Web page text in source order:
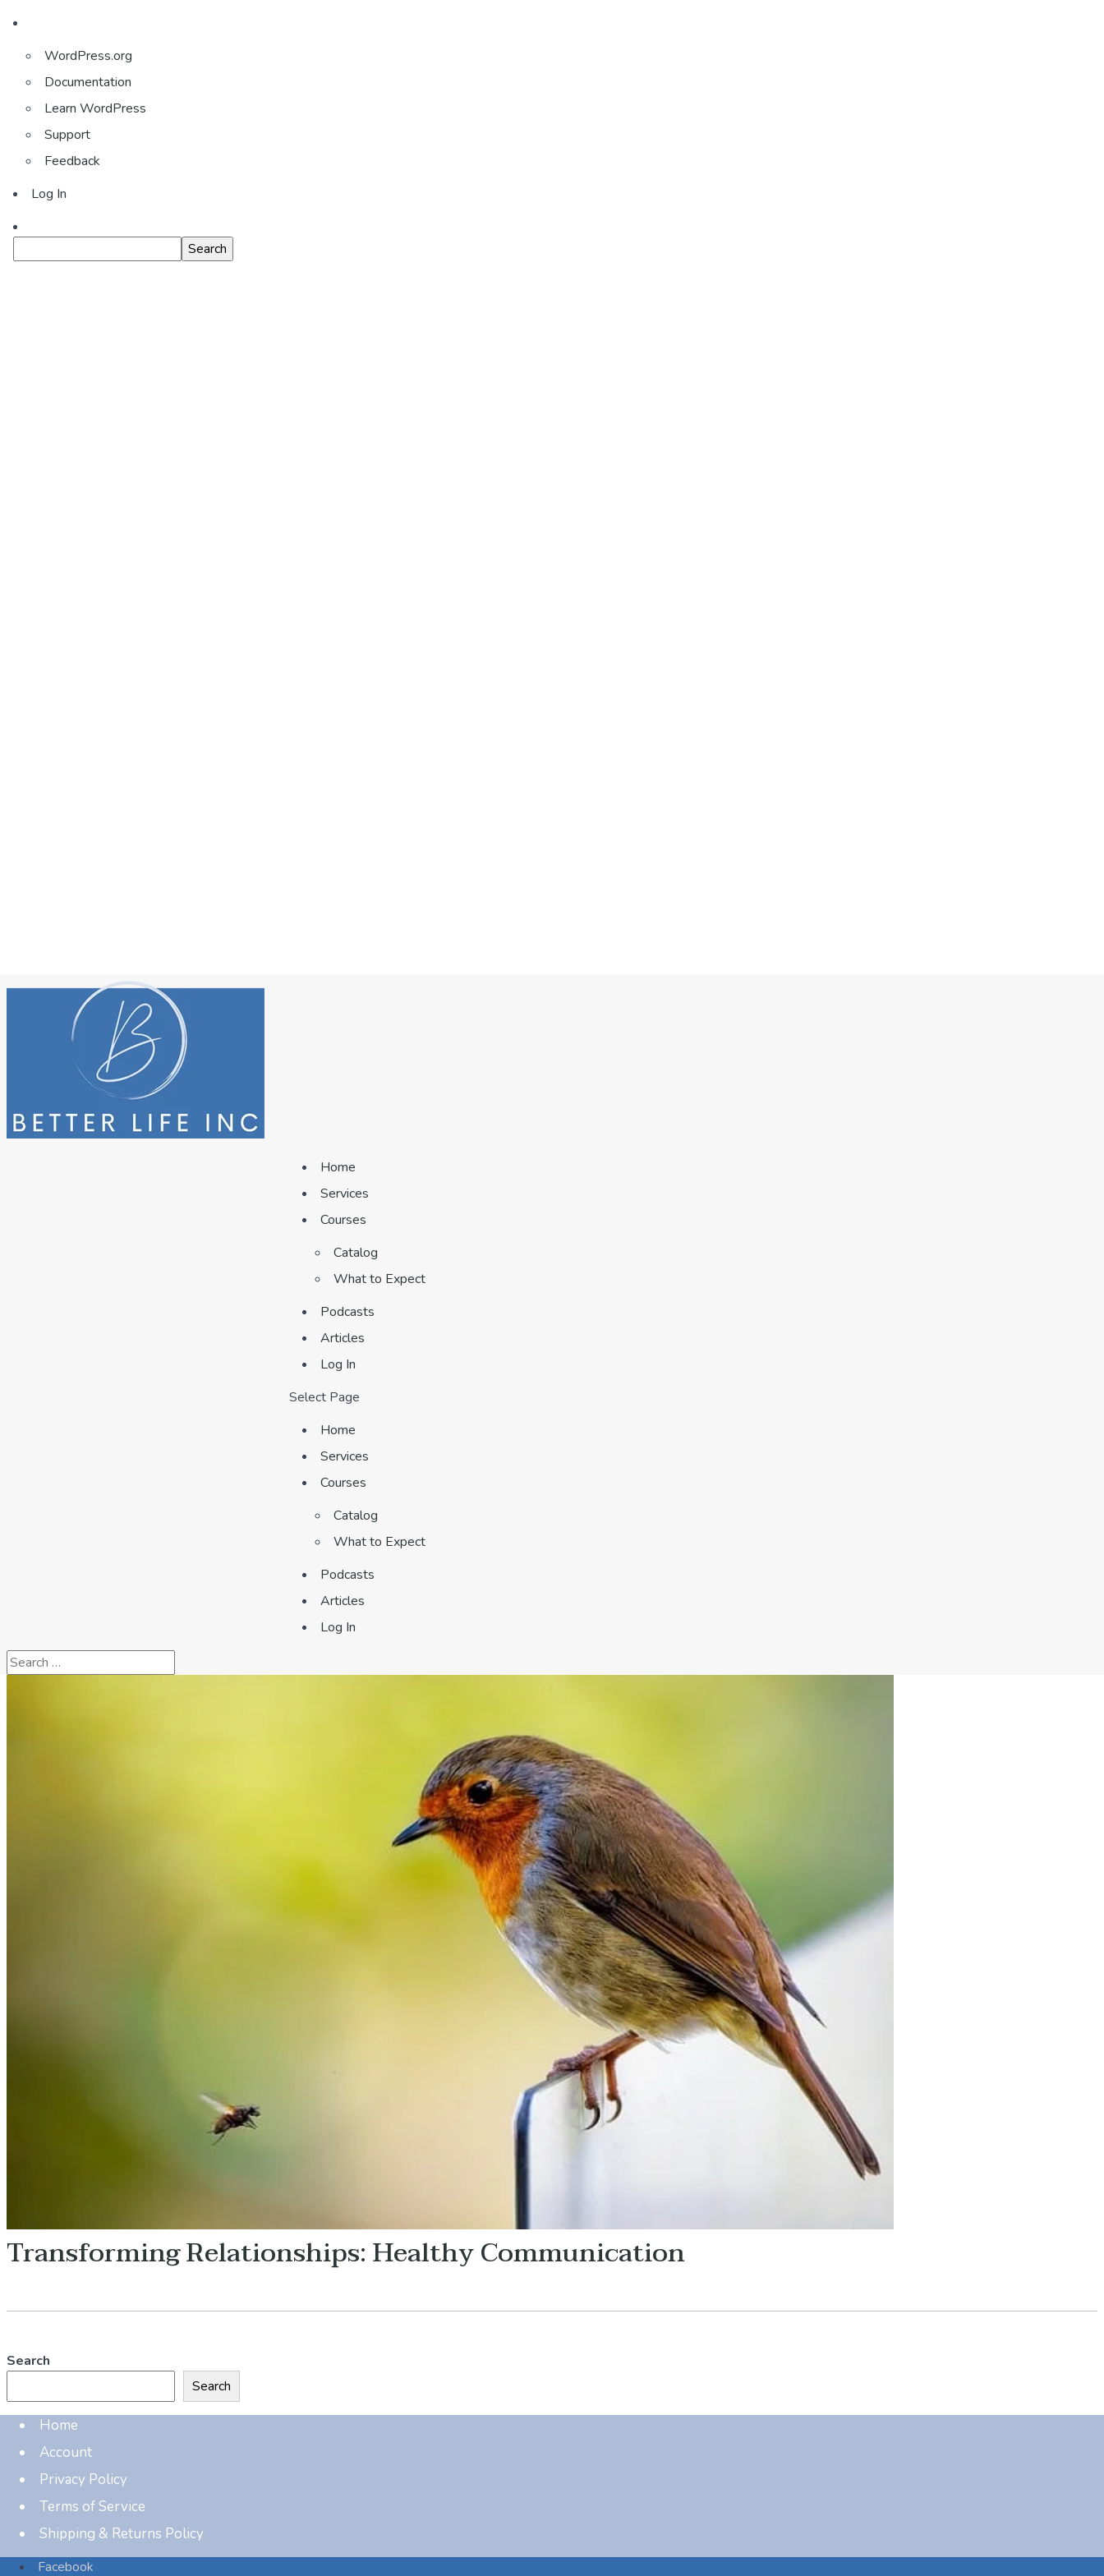
WordPress
WordPress.org
Documentation
Learn WordPress
Support
Feedback
Log In
Search
Home
Services
Courses
Catalog
What to Expect
Podcasts
Articles
Log In
Select Page
Home
Services
Courses
Catalog
What to Expect
Podcasts
Articles
Log In
Transforming Relationships: Healthy Communication
Search
Search
Home
Account
Privacy Policy
Terms of Service
Shipping & Returns Policy
Facebook